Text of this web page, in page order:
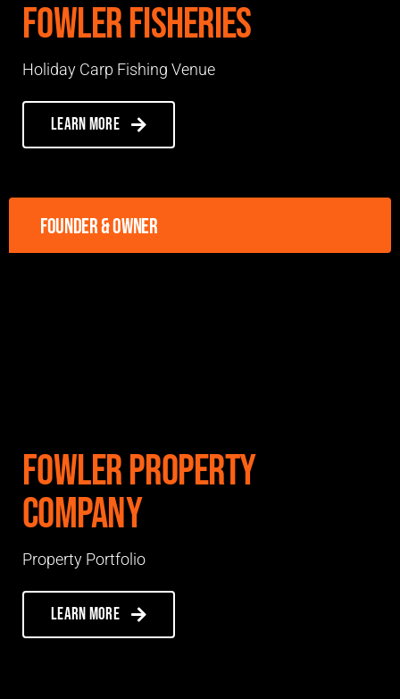
Fowler Fisheries
Holiday Carp Fishing Venue
Learn more
Founder & owner
Fowler Property
Company
Property Portfolio
Learn more